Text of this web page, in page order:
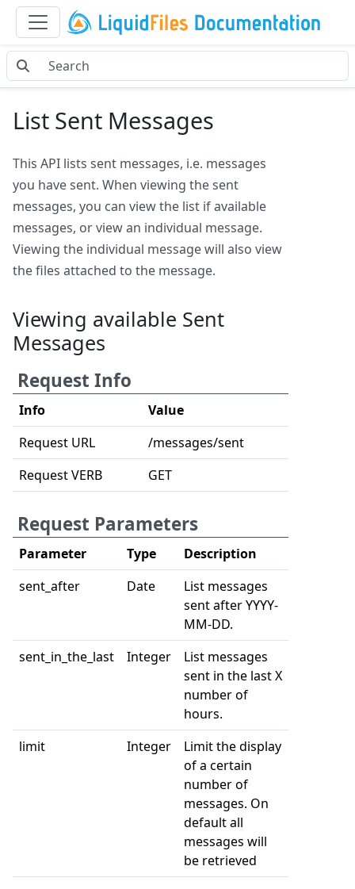
List Sent Messages
This API lists sent messages, i.e. messages
you have sent. When viewing the sent
messages, you can view the list if available
messages, or view an individual message.
Viewing the individual message will also view
the files attached to the message.
Viewing available Sent
Messages
Request Info
Info
Value
Request URL
/messages/sent
Request VERB
GET
Request Parameters
Parameter Type
Description
sent_after
Date
List messages
sent after YYYY-
MM-DD.
sent_in_the_last
Integer
List messages
sent in the last X
number of
hours.
limit
Integer
Limit the display
of a certain
number of
messages. On
default all
messages will
be retrieved